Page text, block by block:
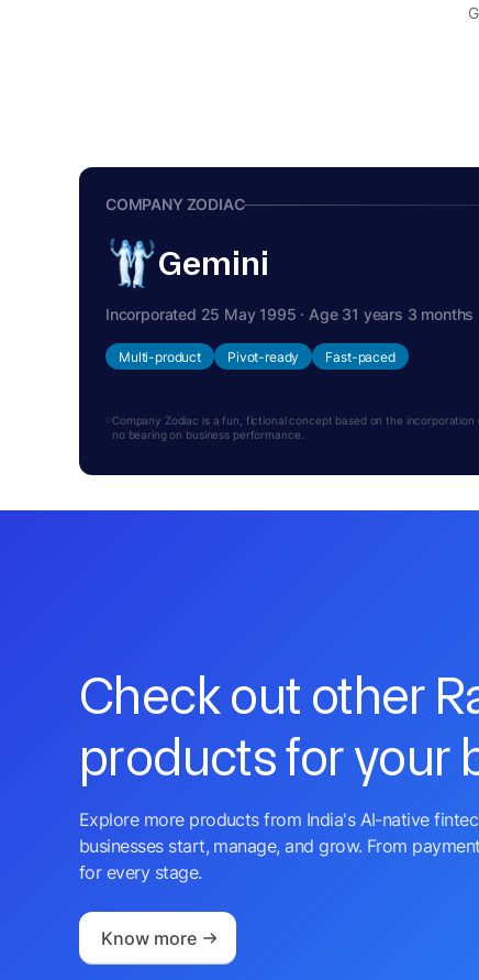
COMPANY ZODIAC
Gemini
Incorporated 25 May 1995 · Age 31 years 3 months
Multi-product Pivot-ready Fast-paced
Company Zodiac is a fun, fictional concept based on the
no bearing on business performance.
Check out other
products for your
Explore more products from India's AI-native
businesses start, manage, and grow. From
for every stage.
Know more